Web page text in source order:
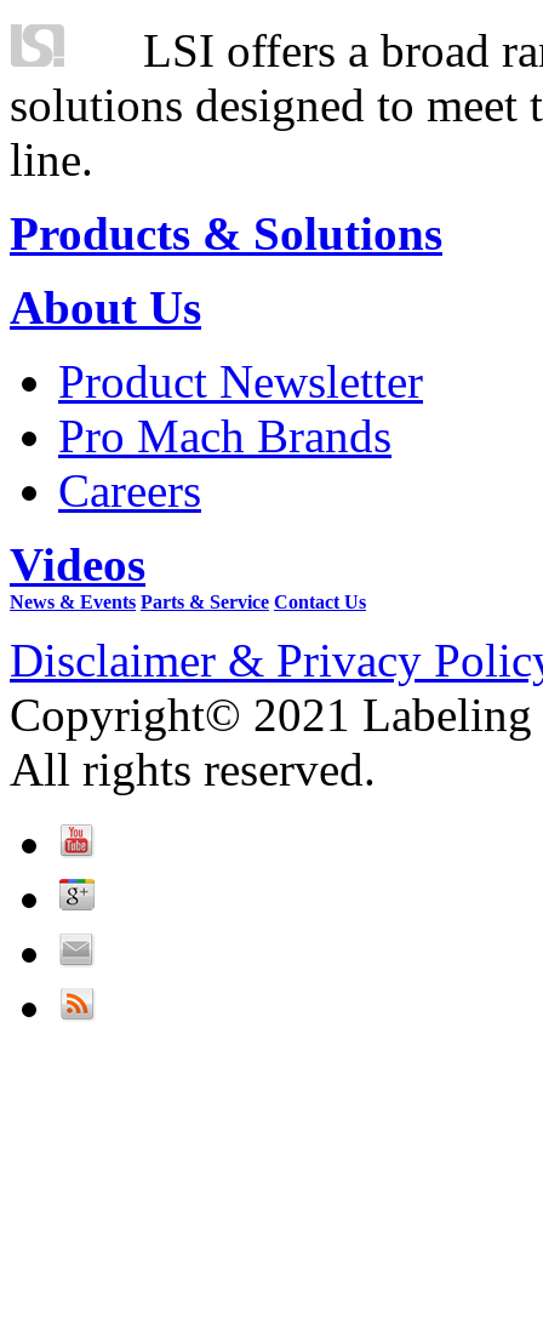
LSI offers a broad
solutions designed to
line.
Products & Solutions
About Us
Product Newsletter
Pro Mach Brands
Careers
Videos
News & Events Parts & Service Contact Us
Disclaimer & Privacy
Copyright© 2021 Labeling
All rights reserved.